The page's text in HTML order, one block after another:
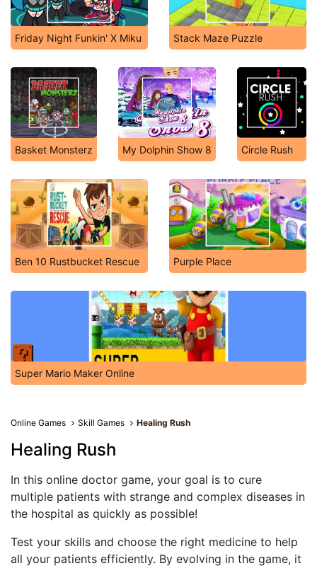
Friday Night Funkin' X Miku Stack Maze Puzzle
Basket Monsterz My Dolphin Show 8 Circle Rush
Ben 10 Rustbucket Rescue Purple Place
Super Mario Maker Online
Online Games Skill Games Healing Rush
Healing Rush
In this online doctor game, your goal is to cure
multiple patients with strange and complex diseases in
the hospital as quickly as possible!
Test your skills and choose the right medicine to help
all your patients efficiently. By evolving in the game, it